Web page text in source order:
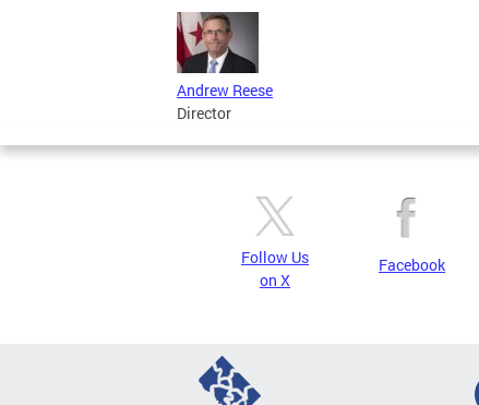
Andrew Reese
Director
Follow Us
on X
Facebook